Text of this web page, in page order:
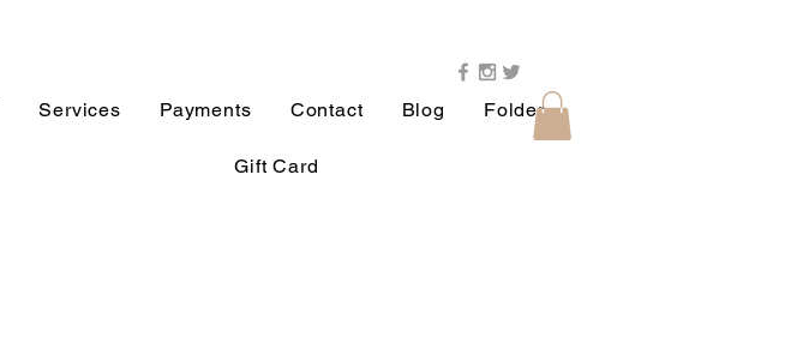
Services Payments Contact Blog Folder
Gift Card